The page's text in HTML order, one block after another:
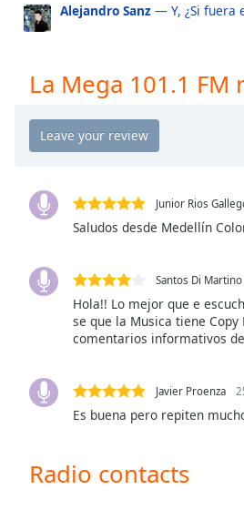
dialog
close
window.
Opacity
Background
Color
Alejandro Sanz — Y, ¿Si fuera
La Mega 101.1 FM
Junior Rios
Saludos desde Medellín
Santos Di Martino
Hola!! Lo mejor que e
se que la Musica tiene
comentarios informativos
Javier Proenza
Es buena pero repiten
Radio contacts